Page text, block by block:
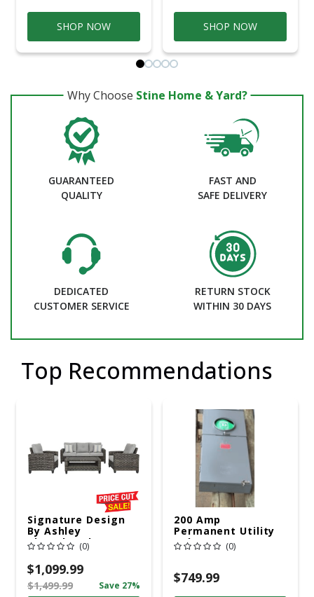
SHOP NOW SHOP NOW
Why Choose Stine Home & Yard?
GUARANTEED
QUALITY
FAST AND
SAFE DELIVERY
DEDICATED
CUSTOMER SERVICE
RETURN STOCK
WITHIN 30 DAYS
Top Recommendations
Signature Design
By Ashley
Cloverbrooke 4 Pc
Gray Aluminum
Casual
Conversation Set
Gray
(0)
$1,099.99
$1,499.99 Save 27%
200 Amp
Permanent Utility
Pole 5' Bury 6 X 20
Overhead Service
(0)
$749.99